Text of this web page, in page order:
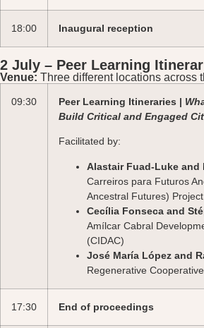
18:00 Inaugural reception
2 July – Peer Learning
Venue: Three different locations across
09:30 Peer Learning Itineraries |
Build Critical and Engaged
Facilitated by:
Alastair Fuad-Luke and
Carreiros para Futuros
Ancestral Futures) Project
Cecília Fonseca and
Amílcar Cabral
(CIDAC)
José María López and
Regenerative Cooperative
17:30 End of proceedings